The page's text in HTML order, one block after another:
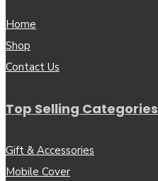
Home
Shop
Contact Us
Top Selling Categories
Gift & Accessories
Mobile Cover